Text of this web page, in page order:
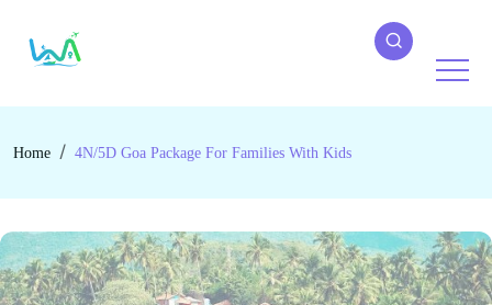
Home 4N/5D Goa Package For Families With Kids